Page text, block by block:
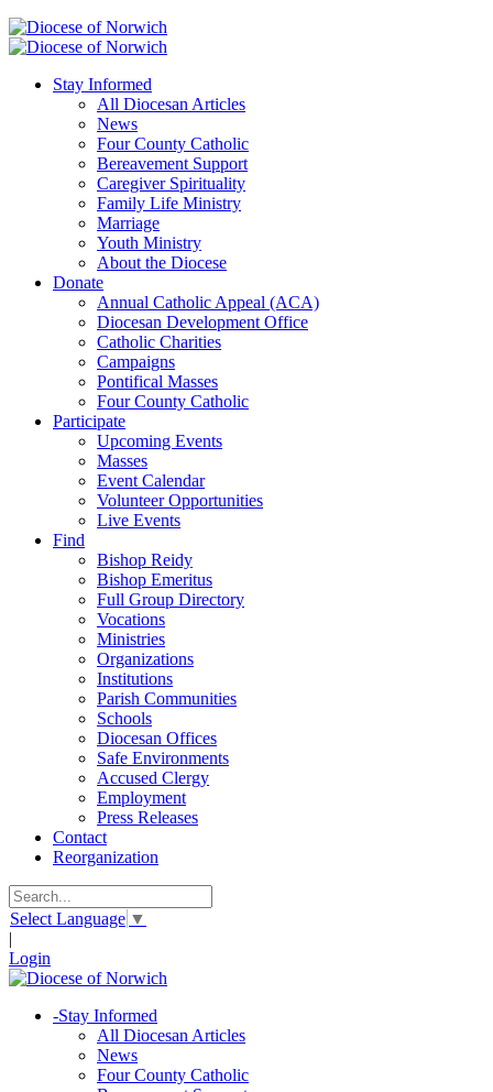
Stay Informed
All Diocesan Articles
News
Four County Catholic
Bereavement Support
Caregiver Spirituality
Family Life Ministry
Marriage
Youth Ministry
About the Diocese
Donate
Annual Catholic Appeal (ACA)
Diocesan Development Office
Catholic Charities
Campaigns
Pontifical Masses
Four County Catholic
Participate
Upcoming Events
Masses
Event Calendar
Volunteer Opportunities
Live Events
Find
Bishop Reidy
Bishop Emeritus
Full Group Directory
Vocations
Ministries
Organizations
Institutions
Parish Communities
Schools
Diocesan Offices
Safe Environments
Accused Clergy
Employment
Press Releases
Contact
Reorganization
Select Language ▼
|
Login
-Stay Informed
All Diocesan Articles
News
Four County Catholic